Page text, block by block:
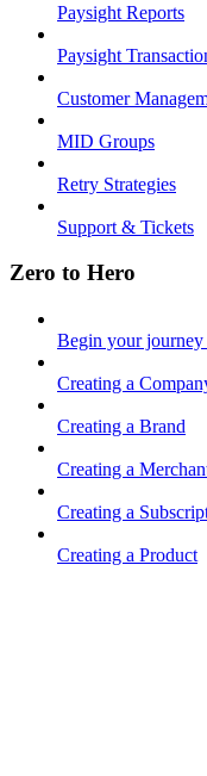
Paysight Reports
Paysight
Customer
MID Groups
Retry Strategies
Support & Tickets
Zero to Hero
Begin your
Creating a
Creating a Brand
Creating a
Creating a
Creating a Product